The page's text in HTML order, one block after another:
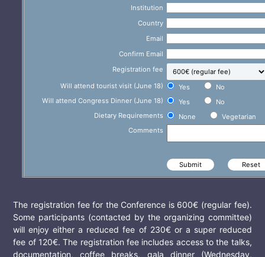
Institution
Country
Email
Confirm Email
Registration fee
Will attend tourist visit (June 18)
Yes
No
Will attend Congress Dinner (June 18)
Yes
No
Dietary Requirements
None
Vegetarian
Comments
The registration fee for the Conference is 600€ (regular fee).
Some participants (contacted by the organizing committee)
will enjoy either a reduced fee of 230€ or a super reduced
fee of 120€. The registration fee includes access to the talks,
documentation, coffee breaks, gala dinner (Wednesday,